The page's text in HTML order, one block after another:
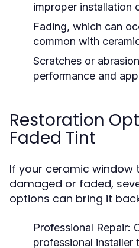
improper installation
Fading, which can
common with
Scratches or
performance and
Restoration
Faded Tint
If your ceramic window
damaged or faded,
options can bring it
Professional Repair:
professional installer